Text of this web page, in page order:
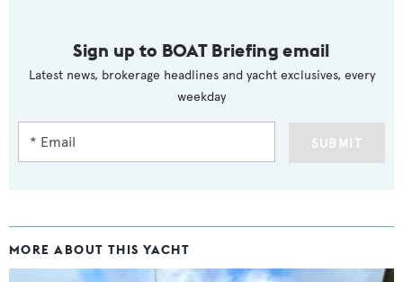
Sign up to BOAT Briefing email
Latest news, brokerage headlines and yacht exclusives, every
weekday
SUBMIT
MORE ABOUT THIS YACHT